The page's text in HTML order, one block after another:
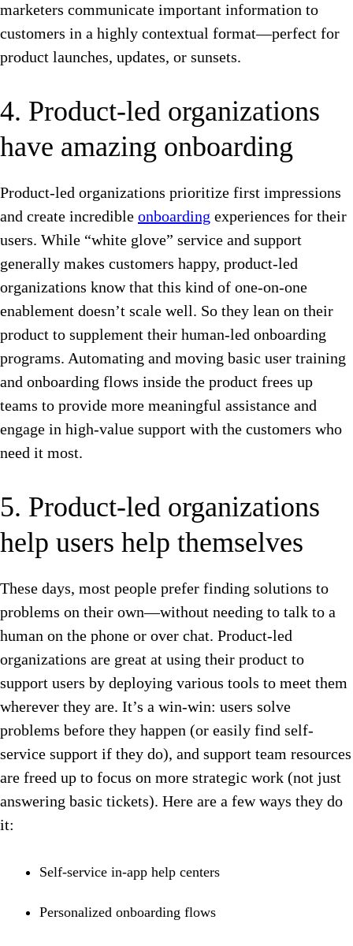
marketers communicate important information to
customers in a highly contextual format—perfect for
product launches, updates, or sunsets.
4. Product-led organizations
have amazing onboarding
Product-led organizations prioritize first impressions
and create incredible onboarding experiences for their
users. While “white glove” service and support
generally makes customers happy, product-led
organizations know that this kind of one-on-one
enablement doesn’t scale well. So they lean on their
product to supplement their human-led onboarding
programs. Automating and moving basic user training
and onboarding flows inside the product frees up
teams to provide more meaningful assistance and
engage in high-value support with the customers who
need it most.
5. Product-led organizations
help users help themselves
These days, most people prefer finding solutions to
problems on their own—without needing to talk to a
human on the phone or over chat. Product-led
organizations are great at using their product to
support users by deploying various tools to meet them
wherever they are. It’s a win-win: users solve
problems before they happen (or easily find self-
service support if they do), and support team resources
are freed up to focus on more strategic work (not just
answering basic tickets). Here are a few ways they do
it:
Self-service in-app help centers
Personalized onboarding flows